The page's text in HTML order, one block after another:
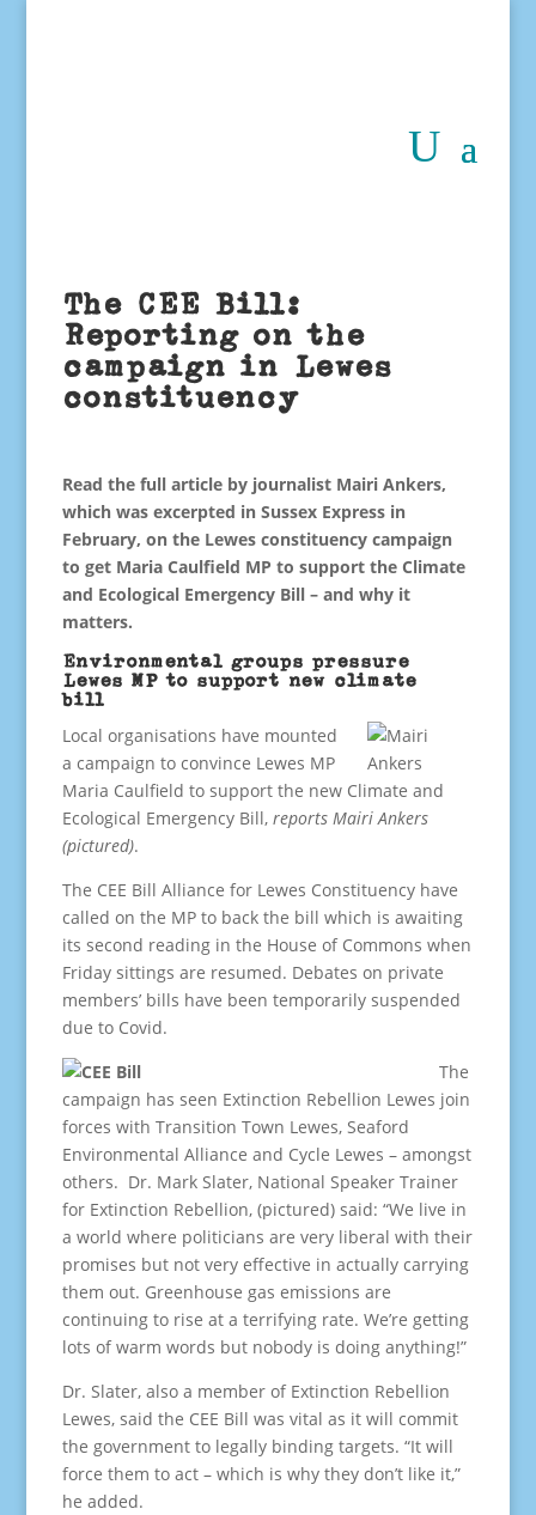
The CEE Bill:
Reporting on the
campaign in Lewes
constituency
Read the full article by journalist Mairi Ankers,
which was excerpted in Sussex Express in
February, on the Lewes constituency campaign
to get Maria Caulfield MP to support the Climate
and Ecological Emergency Bill – and why it
matters.
Environmental groups pressure
Lewes MP to support new climate
bill
Local organisations have mounted
a campaign to convince Lewes MP
Maria Caulfield to support the new Climate and
Ecological Emergency Bill, reports Mairi Ankers
(pictured).
The CEE Bill Alliance for Lewes Constituency have
called on the MP to back the bill which is awaiting
its second reading in the House of Commons when
Friday sittings are resumed. Debates on private
members’ bills have been temporarily suspended
due to Covid.
The
campaign has seen Extinction Rebellion Lewes join
forces with Transition Town Lewes, Seaford
Environmental Alliance and Cycle Lewes – amongst
others. Dr. Mark Slater, National Speaker Trainer
for Extinction Rebellion, (pictured) said: “We live in
a world where politicians are very liberal with their
promises but not very effective in actually carrying
them out. Greenhouse gas emissions are
continuing to rise at a terrifying rate. We’re getting
lots of warm words but nobody is doing anything!”
Dr. Slater, also a member of Extinction Rebellion
Lewes, said the CEE Bill was vital as it will commit
the government to legally binding targets. “It will
force them to act – which is why they don’t like it,”
he added.